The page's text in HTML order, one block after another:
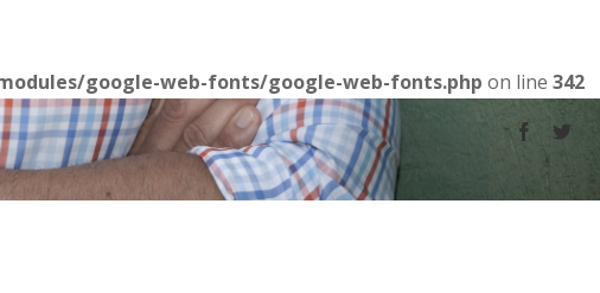
google-web-fonts/google-web-fonts.php on line 342